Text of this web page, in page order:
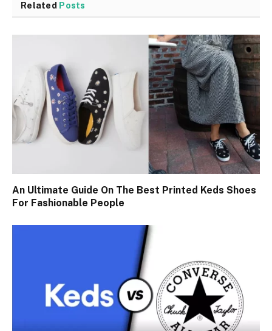
Related Posts
An Ultimate Guide On The Best Printed Keds Shoes
For Fashionable People